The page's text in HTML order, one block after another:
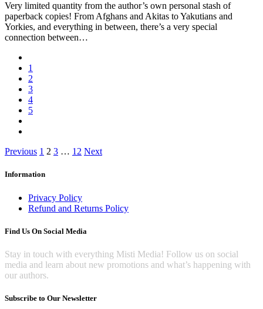
Very limited quantity from the author’s own personal stash of
paperback copies! From Afghans and Akitas to Yakutians and
Yorkies, and everything in between, there’s a very special
connection between…
1
2
3
4
5
Posts
pagination
Previous 1 2 3 … 12 Next
Information
Privacy Policy
Refund and Returns Policy
Find Us On Social Media
Stay in touch with everything Misti Media! Follow us on social
media and learn about new promotions and what’s happening with
our authors.
Subscribe to Our Newsletter